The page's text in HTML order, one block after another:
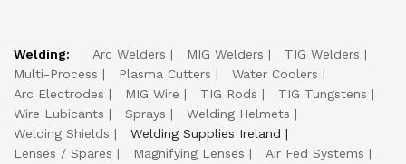
Welding: Arc Welders MIG Welders
TIG Welders
Multi-Process
Plasma Cutters
Water Coolers
Arc Electrodes
MIG Wire TIG Rods
TIG Tungstens
Wire Lubicants
Sprays
Welding Helmets
Welding Shields
Welding Supplies Ireland
Lenses / Spares
Magnifying Lenses
Air Fed Systems